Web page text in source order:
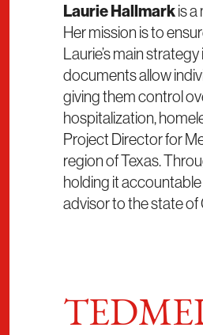
Laurie Hallmarkis
Her mission is to
Laurie’s main
documents allow
giving them control
hospitalization,
Project Director for
region of Texas.
holding it
advisor to the state of